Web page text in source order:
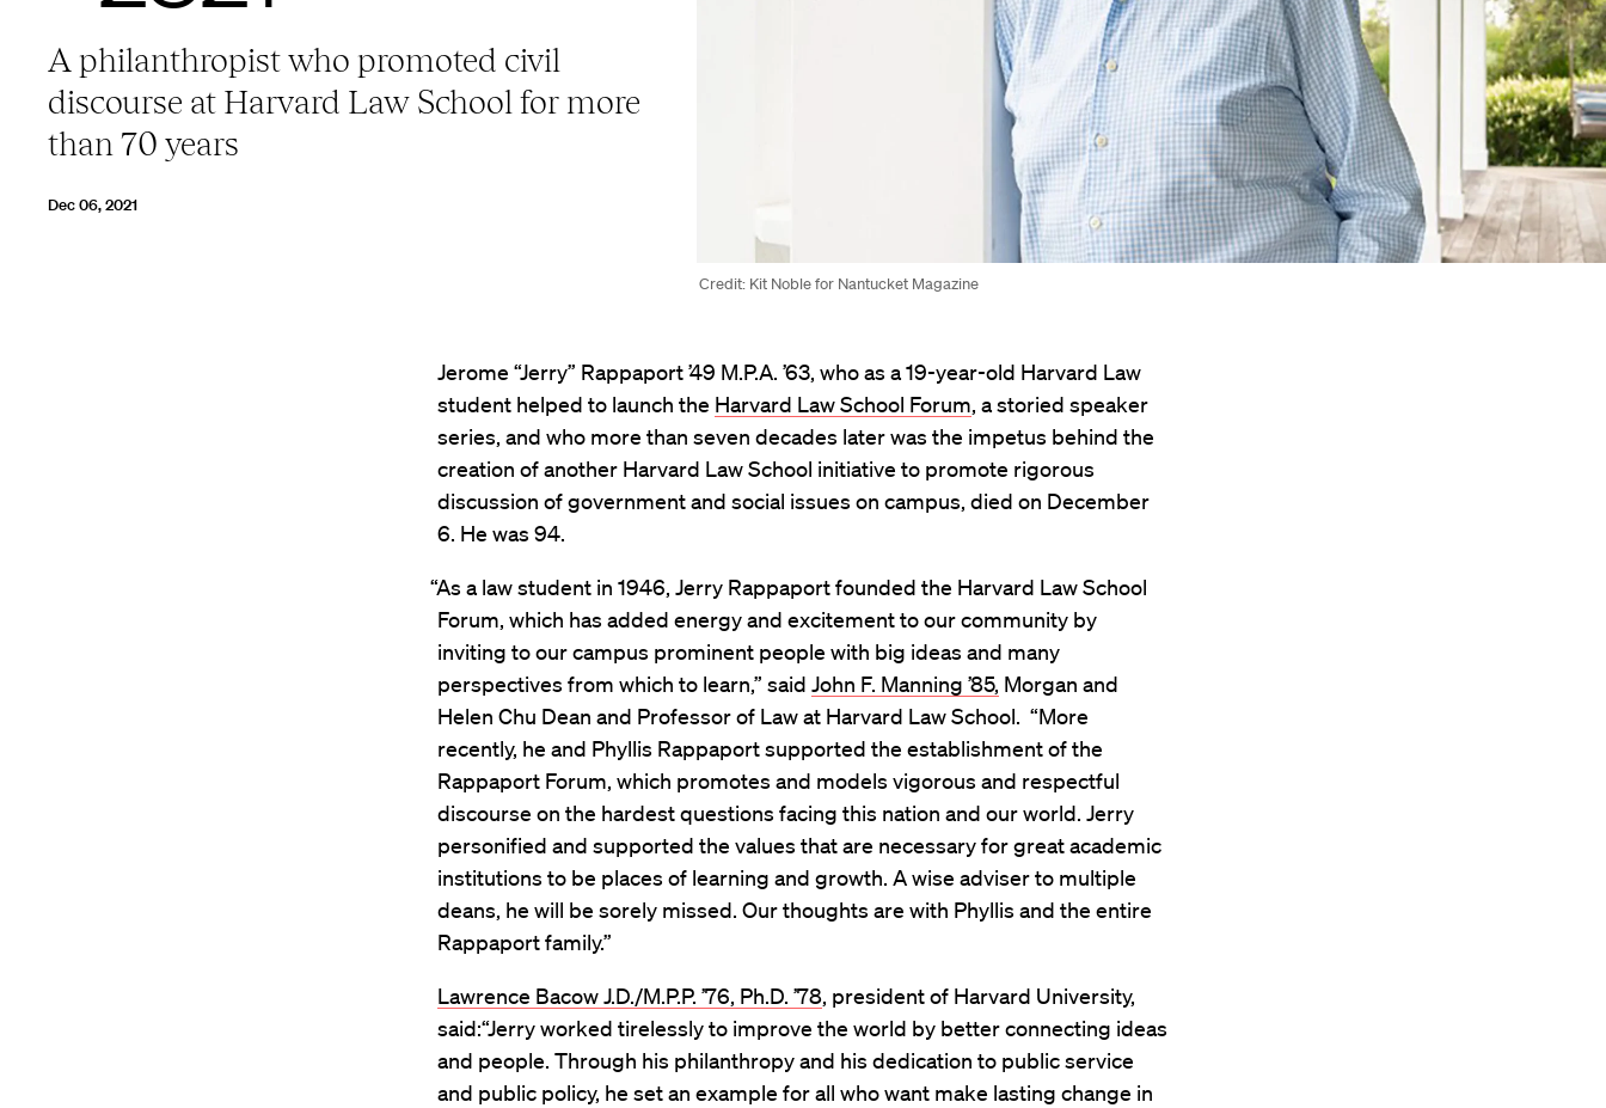
Credit: Kit Noble for Nantucket Magazine
A philanthropist who promoted civil
discourse at Harvard Law School for more
than 70 years
Dec 06, 2021
Jerome “Jerry” Rappaport ’49 M.P.A. ’63, who as a 19-year-old Harvard Law
student helped to launch the Harvard Law School Forum, a storied speaker
series, and who more than seven decades later was the impetus behind the
creation of another Harvard Law School initiative to promote rigorous
discussion of government and social issues on campus, died on December
6. He was 94.
“As a law student in 1946, Jerry Rappaport founded the Harvard Law School
Forum, which has added energy and excitement to our community by
inviting to our campus prominent people with big ideas and many
perspectives from which to learn,” said John F. Manning ’85, Morgan and
Helen Chu Dean and Professor of Law at Harvard Law School. “More
recently, he and Phyllis Rappaport supported the establishment of the
Rappaport Forum, which promotes and models vigorous and respectful
discourse on the hardest questions facing this nation and our world. Jerry
personified and supported the values that are necessary for great academic
institutions to be places of learning and growth. A wise adviser to multiple
deans, he will be sorely missed. Our thoughts are with Phyllis and the entire
Rappaport family.”
Lawrence Bacow J.D./M.P.P. ’76, Ph.D. ’78, president of Harvard University,
said:“Jerry worked tirelessly to improve the world by better connecting ideas
and people. Through his philanthropy and his dedication to public service
and public policy, he set an example for all who want make lasting change in